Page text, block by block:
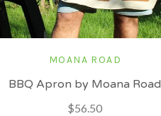
MOANA ROAD
BBQ Apron by Moana Road
$56.50